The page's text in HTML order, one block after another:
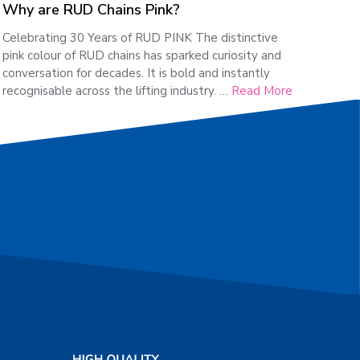
Why are RUD Chains Pink?
Celebrating 30 Years of RUD PINK The distinctive
pink colour of RUD chains has sparked curiosity and
conversation for decades. It is bold and instantly
recognisable across the lifting industry. … Read More